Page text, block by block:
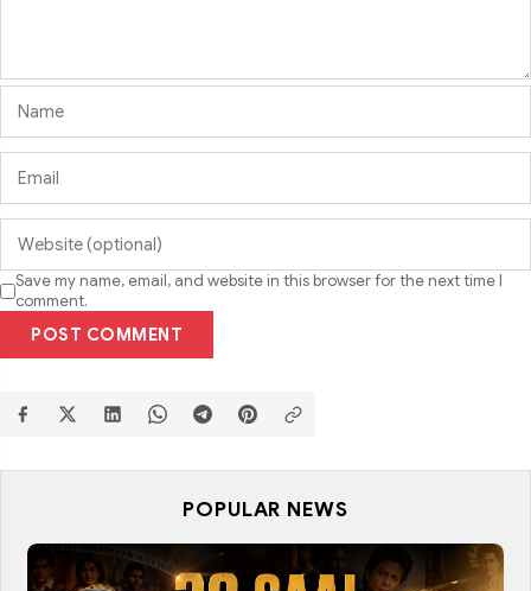
Save my name, email, and website in this browser for the next time I
comment.
POST COMMENT
POPULAR NEWS